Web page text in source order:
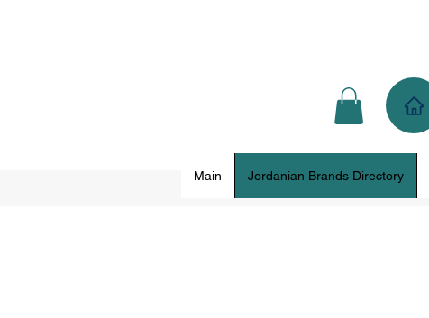
Main Jordanian Brands Directory